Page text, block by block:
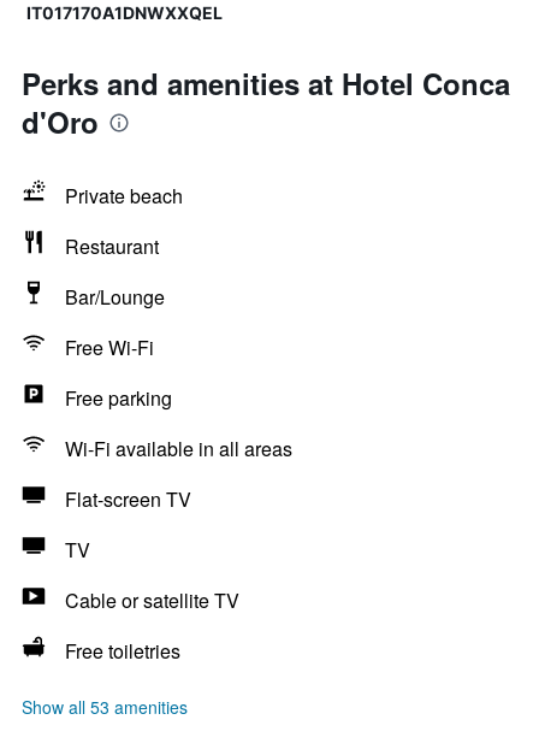
IT017170A1DNWXXQEL
Perks and amenities at Hotel Conca
d'Oro
Private beach
Restaurant
Bar/Lounge
Free Wi-Fi
Free parking
Wi-Fi available in all areas
Flat-screen TV
TV
Cable or satellite TV
Free toiletries
Show all 53 amenities